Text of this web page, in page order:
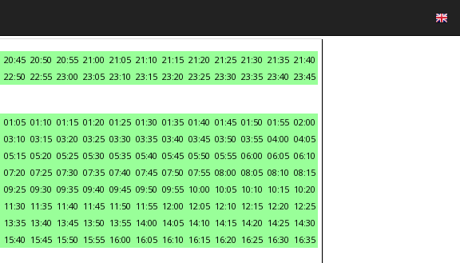
20:45 20:50 20:55 21:00 21:05 21:10 21:15 21:20 21:25 21:30 21:35 21:40
22:50 22:55 23:00 23:05 23:10 23:15 23:20 23:25 23:30 23:35 23:40 23:45
01:05 01:10 01:15 01:20 01:25 01:30 01:35 01:40 01:45 01:50 01:55 02:00
03:10 03:15 03:20 03:25 03:30 03:35 03:40 03:45 03:50 03:55 04:00 04:05
05:15 05:20 05:25 05:30 05:35 05:40 05:45 05:50 05:55 06:00 06:05 06:10
07:20 07:25 07:30 07:35 07:40 07:45 07:50 07:55 08:00 08:05 08:10 08:15
09:25 09:30 09:35 09:40 09:45 09:50 09:55 10:00 10:05 10:10 10:15 10:20
11:30 11:35 11:40 11:45 11:50 11:55 12:00 12:05 12:10 12:15 12:20 12:25
13:35 13:40 13:45 13:50 13:55 14:00 14:05 14:10 14:15 14:20 14:25 14:30
15:40 15:45 15:50 15:55 16:00 16:05 16:10 16:15 16:20 16:25 16:30 16:35